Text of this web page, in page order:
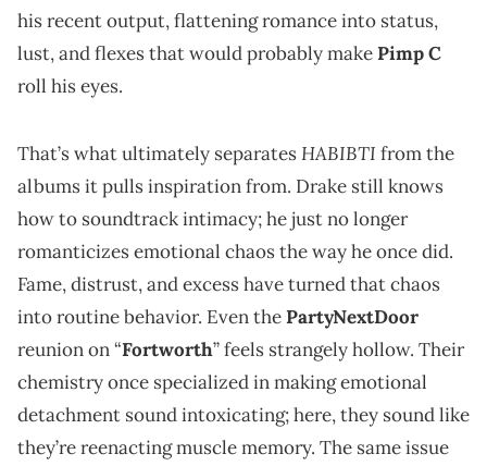
his recent output, flattening romance into status,
lust, and flexes that would probably makePimp C
roll his eyes.
That’s what ultimately separatesHABIBTI from the
albums it pulls inspiration from. Drake still knows
how to soundtrack intimacy; he just no longer
romanticizes emotional chaos the way he once did.
Fame, distrust, and excess have turned that chaos
into routine behavior. Even thePartyNextDoor
reunion on “Fortworth” feels strangely hollow. Their
chemistry once specialized in making emotional
detachment sound intoxicating; here, they sound like
they’re reenacting muscle memory. The same issue